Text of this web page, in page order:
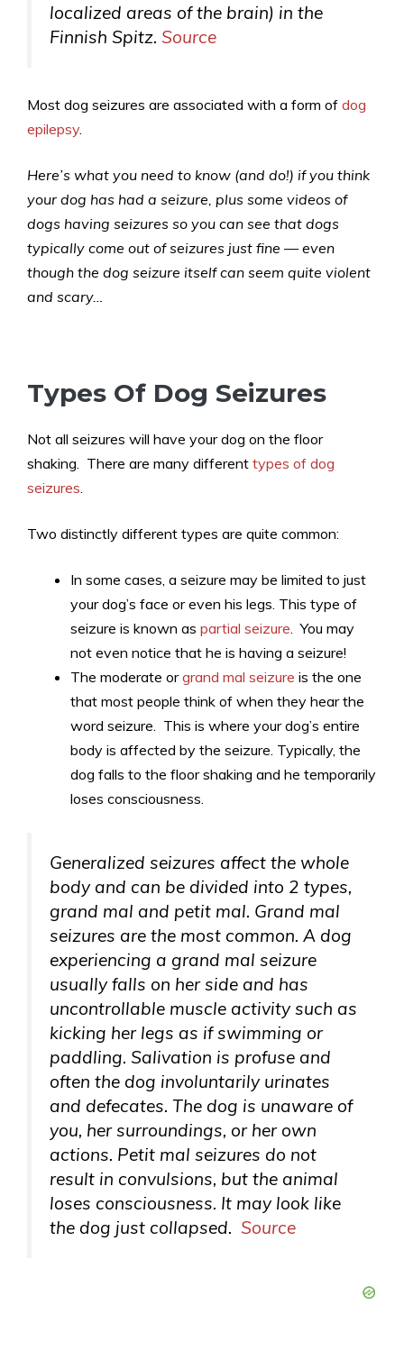
localized areas of the brain) in the
Finnish Spitz. Source
Most dog seizures are associated with a form of dog
epilepsy.
Here’s what you need to know (and do!) if you think
your dog has had a seizure, plus some videos of
dogs having seizures so you can see that dogs
typically come out of seizures just fine — even
though the dog seizure itself can seem quite violent
and scary…
Types Of Dog Seizures
Not all seizures will have your dog on the floor
shaking. There are many different types of dog
seizures.
Two distinctly different types are quite common:
In some cases, a seizure may be limited to just
your dog’s face or even his legs. This type of
seizure is known as partial seizure. You may
not even notice that he is having a seizure!
The moderate orgrand mal seizure is the one
that most people think of when they hear the
word seizure. This is where your dog’s entire
body is affected by the seizure. Typically, the
dog falls to the floor shaking and he temporarily
loses consciousness.
Generalized seizures affect the whole
body and can be divided into 2 types,
grand mal and petit mal. Grand mal
seizures are the most common. A dog
experiencing a grand mal seizure
usually falls on her side and has
uncontrollable muscle activity such as
kicking her legs as if swimming or
paddling. Salivation is profuse and
often the dog involuntarily urinates
and defecates. The dog is unaware of
you, her surroundings, or her own
actions. Petit mal seizures do not
result in convulsions, but the animal
loses consciousness. It may look like
the dog just collapsed. Source